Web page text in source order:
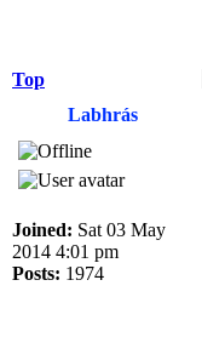
Top
Labhrás
Joined: Sat 03 May
2014 4:01 pm
Posts: 1974